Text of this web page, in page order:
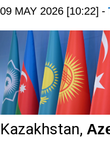
09 MAY 2026 [10:22] -
Kazakhstan,